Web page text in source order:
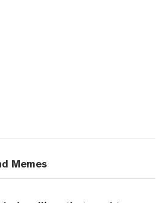
Memes